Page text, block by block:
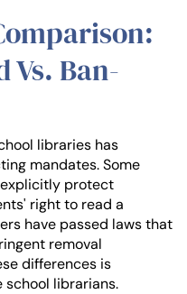
Vs. Ban-
libraries has
mandates. Some
protect
right to read a
have passed laws that
removal
differences is
librarians.